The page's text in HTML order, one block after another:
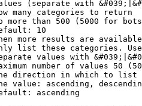
(separate with
many categories to return
more than 500 (5000 for
10
more results are
list these categories.
values with
number of values 50
direction in which to list
value: ascending,
ascending